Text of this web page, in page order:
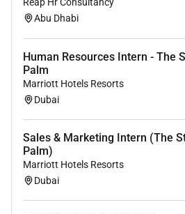
Proficient in advanced airway
transesophageal
care procedures.
Strong knowledge of cardiac
pharmacology and anesthetic
cardiac surgeries.
Demonstrated ability to
requiring invasive monitoring
and inotropic support.
Excellent teamwork
making skills.
Reap Hr Consultancy
Abu Dhabi
Human Resources Intern - The
Palm
Marriott Hotels Resorts
Dubai
Sales & Marketing Intern (The
Palm)
Marriott Hotels Resorts
Dubai